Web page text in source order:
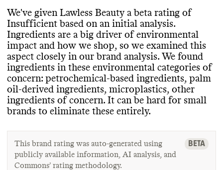
We've given Lawless Beauty a beta rating of
Insufficient based on an initial analysis.
Ingredients are a big driver of environmental
impact and how we shop, so we examined this
aspect closely in our brand analysis. We found
ingredients in these environmental categories of
concern: petrochemical-based ingredients, palm
oil-derived ingredients, microplastics, other
ingredients of concern. It can be hard for small
brands to eliminate these entirely.
This brand rating was auto-generated using
publicly available information, AI analysis, and
Commons’ rating methodology.
BETA